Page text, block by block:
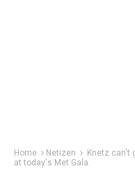
Home Netizen
Knetz can't
at today's Met Gala.